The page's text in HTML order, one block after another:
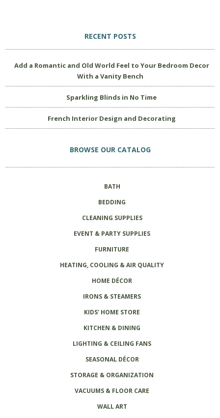
RECENT POSTS
Add a Romantic and Old World Feel to Your Bedroom Decor
With a Vanity Bench
Sparkling Blinds in No Time
French Interior Design and Decorating
BROWSE OUR CATALOG
BATH
BEDDING
CLEANING SUPPLIES
EVENT & PARTY SUPPLIES
FURNITURE
HEATING, COOLING & AIR QUALITY
HOME DÉCOR
IRONS & STEAMERS
KIDS' HOME STORE
KITCHEN & DINING
LIGHTING & CEILING FANS
SEASONAL DÉCOR
STORAGE & ORGANIZATION
VACUUMS & FLOOR CARE
WALL ART